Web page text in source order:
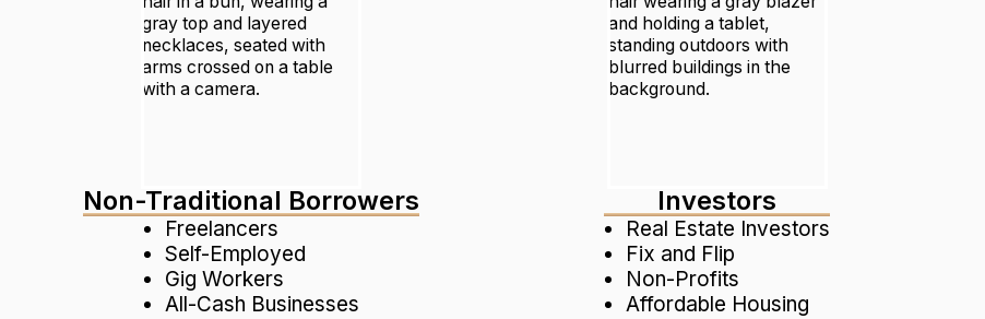
Non-Traditional Borrowers
Freelancers
Self-Employed
Gig Workers
All-Cash Businesses
Investors
Real Estate Investors
Fix and Flip
Non-Profits
Affordable Housing